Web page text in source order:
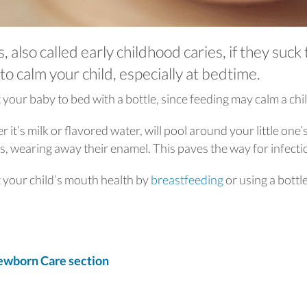
also called early childhood caries, if they suck
calm your child, especially at bedtime.
baby to bed with a bottle, since feeding may calm a
it’s milk or flavored water, will pool around your little
wearing away their enamel. This paves the way for
child’s mouth health bybreastfeedingor using a
Care section